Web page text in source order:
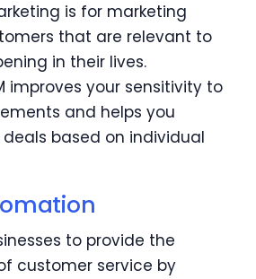
is for marketing
that are relevant to
in their lives.
improves your sensitivity to
and helps you
based on individual
to provide the
customer service by